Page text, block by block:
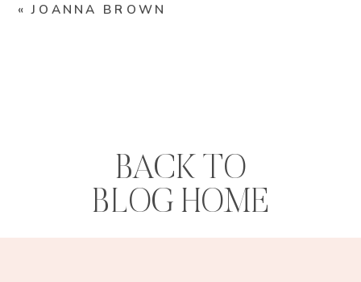
«JOANNA BROWN
BACK TO
BLOG HOME